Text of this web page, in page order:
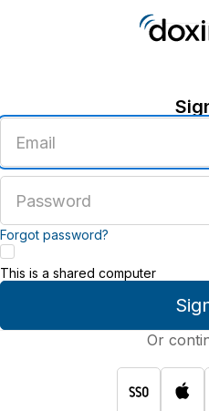
email
address
password
Forgot password?
This is a shared computer
Or